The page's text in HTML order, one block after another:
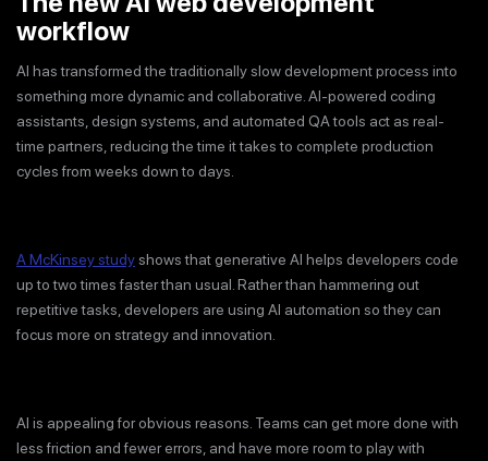
workflow
AI has transformed the traditionally slow development process into
something more dynamic and collaborative. AI-powered coding
assistants, design systems, and automated QA tools act as real-
time partners, reducing the time it takes to complete production
cycles from weeks down to days.
A McKinsey studyshows that generative AI helps developers code
up to two times faster than usual. Rather than hammering out
repetitive tasks, developers are using AI automation so they can
focus more on strategy and innovation.
AI is appealing for obvious reasons. Teams can get more done with
less friction and fewer errors, and have more room to play with